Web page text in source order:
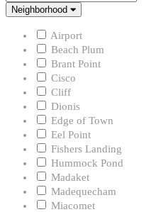
Neighborhood
Neighborhood
Airport
Beach Plum
Brant Point
Cisco
Cliff
Dionis
Edge of Town
Eel Point
Fishers Landing
Hummock Pond
Madaket
Madequecham
Miacomet